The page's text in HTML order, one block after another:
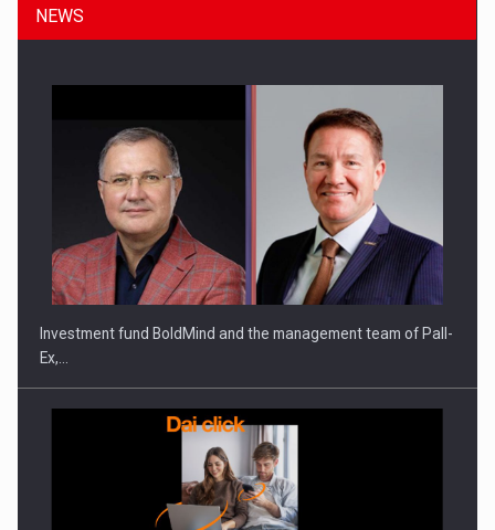
NEWS
Investment fund BoldMind and the management team of Pall-
Ex,…